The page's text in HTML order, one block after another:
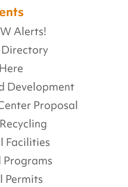
Alerts!
Development
Proposal
Facilities
Programs
Permits